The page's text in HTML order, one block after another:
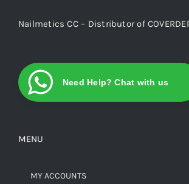
Nailmetics CC – Distributor of
Need Help? Chat with us
MENU
MY ACCOUNTS